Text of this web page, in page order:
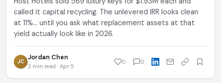
called it capital recycling. The unlevered IRR looks clean
at 11%... until you ask what replacement assets at that
yield actually look like in 2026.
JC Jordan Chen
2 min read · Apr 5
0 0